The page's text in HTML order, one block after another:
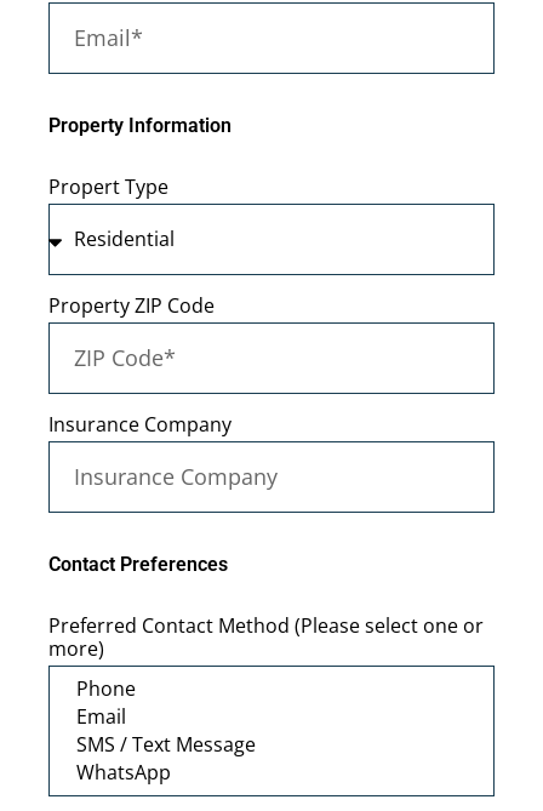
Property Information
Propert Type
Property ZIP Code
Insurance Company
Contact Preferences
Preferred Contact Method (Please select one or
more)